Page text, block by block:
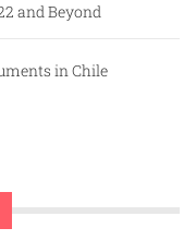
and Beyond
in Chile